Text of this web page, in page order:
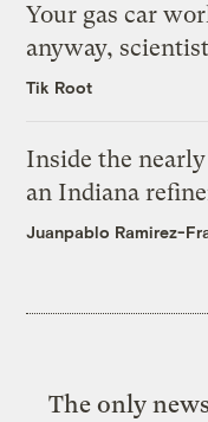
Your gas car
anyway,
Tik Root
Inside the
an Indiana
Juanpablo Ramirez-
The only